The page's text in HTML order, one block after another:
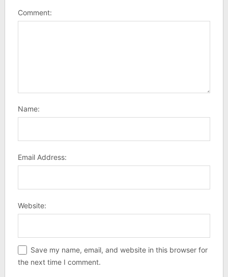
Comment:
Name:
Email Address:
Website:
Save my name, email, and website in this browser for
the next time I comment.